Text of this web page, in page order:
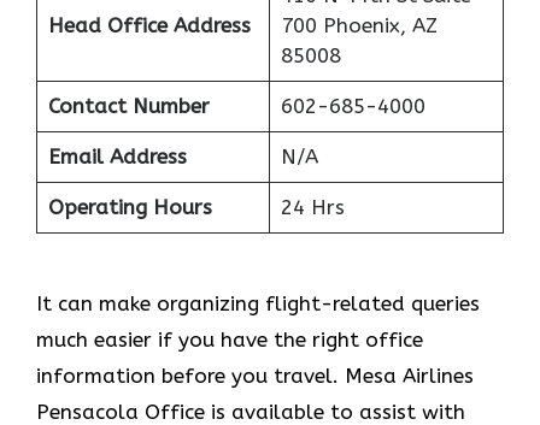
Head Office Address
700 Phoenix, AZ
85008
Contact Number 602-685-4000
Email Address N/A
Operating Hours 24 Hrs
It can make organizing flight-related queries
much easier if you have the right office
information before you travel. Mesa Airlines
Pensacola Office is available to assist with